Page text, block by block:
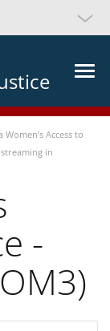
Women’s Access to
in
-